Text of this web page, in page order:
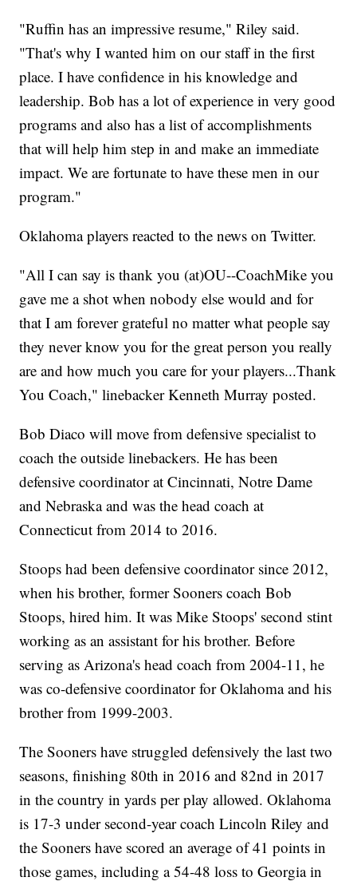
"Ruffin has an impressive resume," Riley said.
"That's why I wanted him on our staff in the first
place. I have confidence in his knowledge and
leadership. Bob has a lot of experience in very good
programs and also has a list of accomplishments
that will help him step in and make an immediate
impact. We are fortunate to have these men in our
program."
Oklahoma players reacted to the news on Twitter.
"All I can say is thank you (at)OU--CoachMike you
gave me a shot when nobody else would and for
that I am forever grateful no matter what people say
they never know you for the great person you really
are and how much you care for your players...Thank
You Coach," linebacker Kenneth Murray posted.
Bob Diaco will move from defensive specialist to
coach the outside linebackers. He has been
defensive coordinator at Cincinnati, Notre Dame
and Nebraska and was the head coach at
Connecticut from 2014 to 2016.
Stoops had been defensive coordinator since 2012,
when his brother, former Sooners coach Bob
Stoops, hired him. It was Mike Stoops' second stint
working as an assistant for his brother. Before
serving as Arizona's head coach from 2004-11, he
was co-defensive coordinator for Oklahoma and his
brother from 1999-2003.
The Sooners have struggled defensively the last two
seasons, finishing 80th in 2016 and 82nd in 2017
in the country in yards per play allowed. Oklahoma
is 17-3 under second-year coach Lincoln Riley and
the Sooners have scored an average of 41 points in
those games, including a 54-48 loss to Georgia in